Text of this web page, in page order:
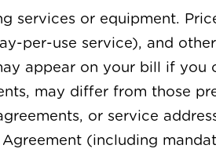
services or equipment.
per-use service), and
appear on your bill if you
may differ from those
or service
(including